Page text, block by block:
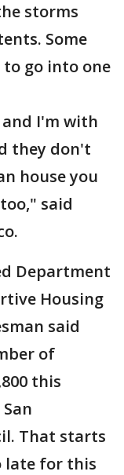
storms
Some
go into one
I'm with
they don't
house you
said
Department
Housing
said
of
this
That starts
late for this